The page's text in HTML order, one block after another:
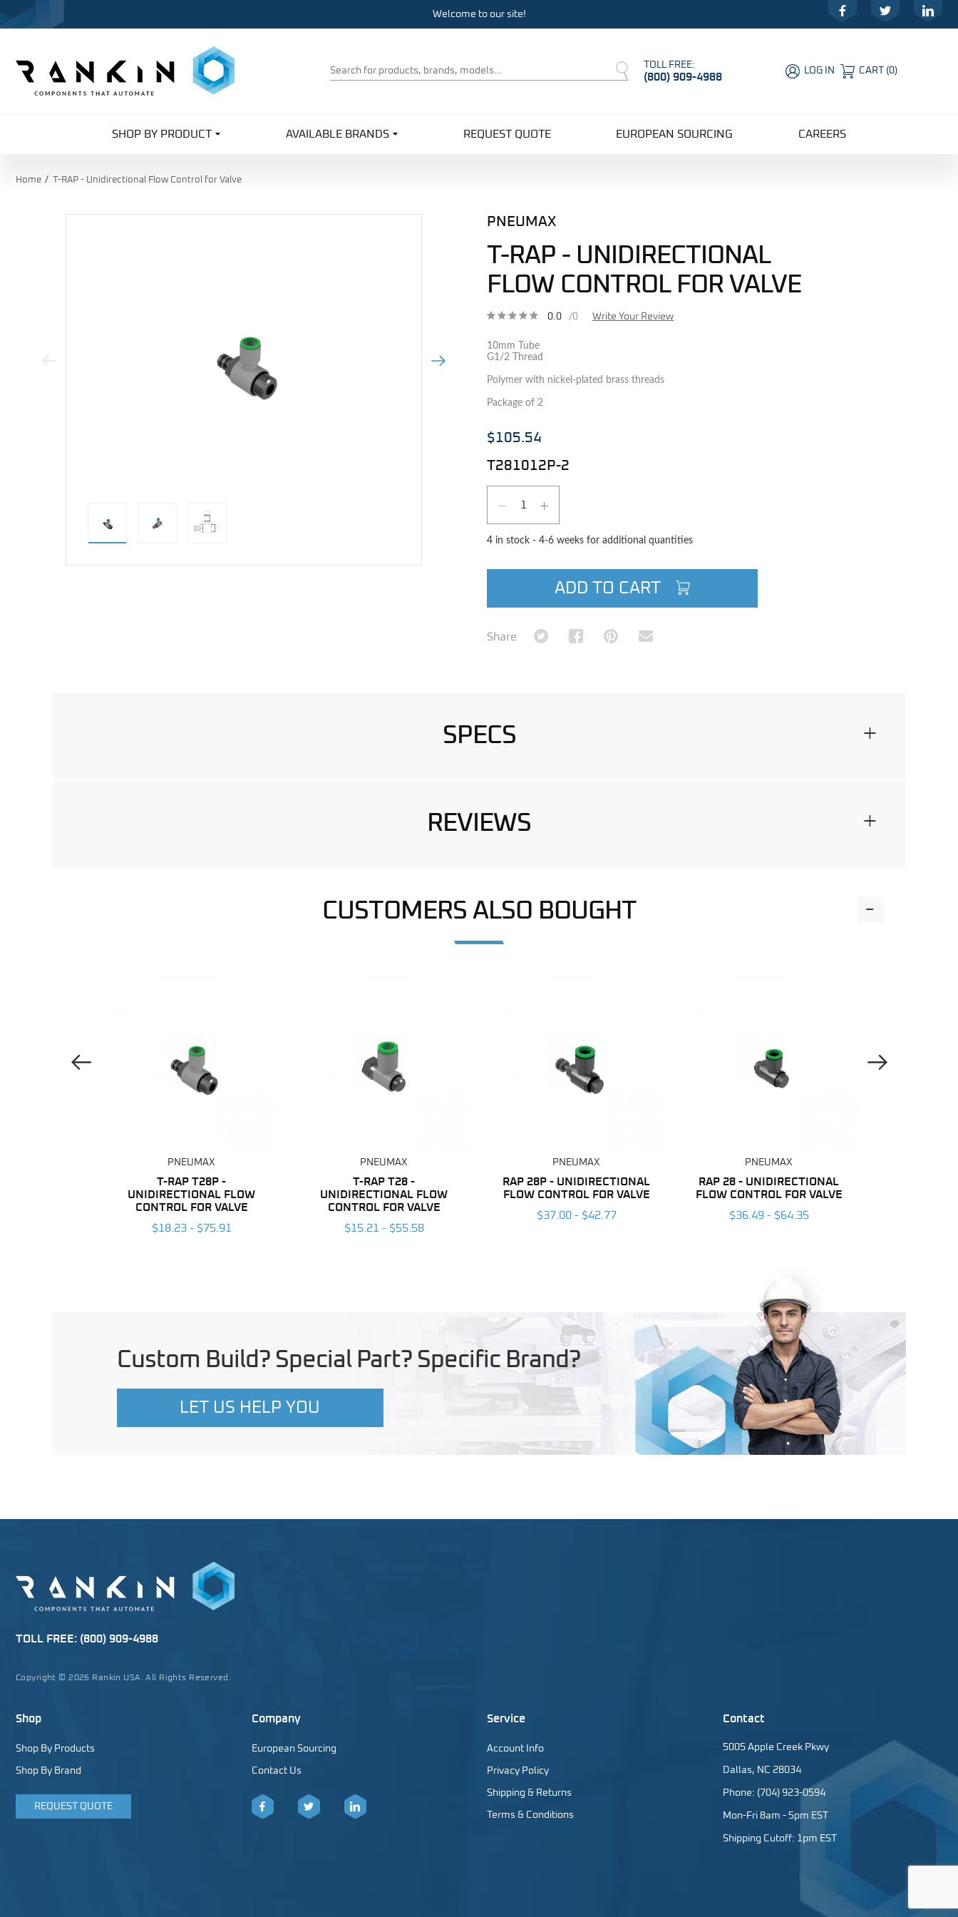
Welcome to our site!
FacebookTwitter LinkedIn
Product
Search
TOLL FREE:
(800) 909-4988 LOG IN CART (0)
SHOP BY PRODUCT AVAILABLE BRANDS REQUEST QUOTE EUROPEAN SOURCING CAREERS
Home T-RAP - Unidirectional Flow Control for Valve
Previous Image Next Image
PNEUMAX
T-RAP - UNIDIRECTIONAL
FLOW CONTROL FOR VALVE
0.0 /0 Write Your Review
10mm Tube
G1/2 Thread
Polymer with nickel-plated brass threads
Package of 2
$105.54
T281012P-2
DECREASE QUANTITY
INCREASE QUANTITY
4 in stock - 4-6 weeks for additional quantities
ADD TO CART
Share Share on TwitterShare on Facebook
Share on Pinterest
Share via Email
SPECS +
REVIEWS +
CUSTOMERS ALSO BOUGHT -
Previous Image
PNEUMAX
T-RAP T28P -
UNIDIRECTIONAL FLOW
CONTROL FOR VALVE
$18.23 - $75.91
PNEUMAX
T-RAP T28 -
UNIDIRECTIONAL FLOW
CONTROL FOR VALVE
$15.21 - $55.58
PNEUMAX
RAP 28P - UNIDIRECTIONAL
FLOW CONTROL FOR VALVE
$37.00 - $42.77
PNEUMAX
RAP 28 - UNIDIRECTIONAL
FLOW CONTROL FOR VALVE
$36.49 - $64.35
Next Image
Custom Build? Special Part? Specific Brand?
LET US HELP YOU
TOLL FREE: (800) 909-4988
Copyright © 2026 Rankin USA. All Rights Reserved.
Shop
Shop By Products
Shop By Brand
REQUEST QUOTE
Company
European Sourcing
Contact Us
Service
Account Info
Privacy Policy
Shipping & Returns
Terms & Conditions
Contact
5005 Apple Creek Pkwy
Dallas, NC 28034
Phone: (704) 923-0594
Mon-Fri 8am - 5pm EST
Shipping Cutoff: 1pm EST